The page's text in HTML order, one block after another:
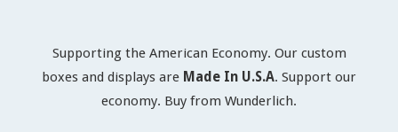
Supporting the American Economy. Our custom
boxes and displays are Made In U.S.A. Support our
economy. Buy from Wunderlich.